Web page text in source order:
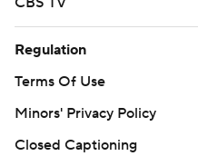
Regulation
Terms Of Use
Minors' Privacy Policy
Closed Captioning